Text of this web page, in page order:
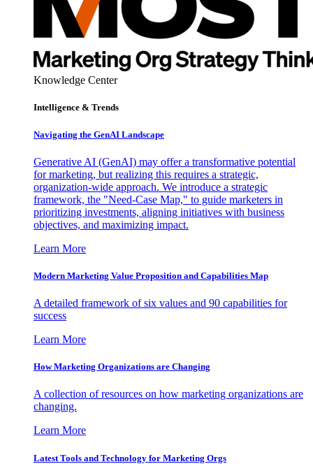
Knowledge Center
Intelligence & Trends
Navigating the GenAI Landscape
Generative AI (GenAI) may offer a transformative potential
for marketing, but realizing this requires a strategic,
organization-wide approach. We introduce a strategic
framework, the "Need-Case Map," to guide marketers in
prioritizing investments, aligning initiatives with business
objectives, and maximizing impact.
Learn More
Modern Marketing Value Proposition and Capabilities Map
A detailed framework of six values and 90 capabilities for
success
Learn More
How Marketing Organizations are Changing
A collection of resources on how marketing organizations are
changing.
Learn More
Latest Tools and Technology for Marketing Orgs